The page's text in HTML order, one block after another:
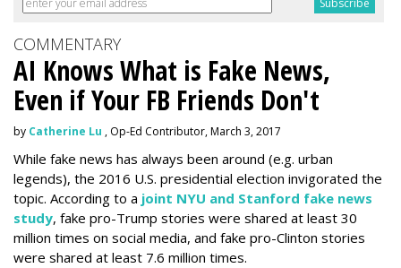
COMMENTARY
AI Knows What is Fake News,
Even if Your FB Friends Don't
by Catherine Lu , Op-Ed Contributor, March 3, 2017
While fake news has always been around (e.g. urban
legends), the 2016 U.S. presidential election invigorated the
topic. According to a joint NYU and Stanford fake news
study, fake pro-Trump stories were shared at least 30
million times on social media, and fake pro-Clinton stories
were shared at least 7.6 million times.